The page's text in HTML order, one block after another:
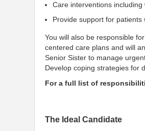
Care interventions
Provide support for patients
You will also be responsible
centered care plans and will
Senior Sister to manage
Develop coping strategies for
For a full list of
The Ideal Candidate